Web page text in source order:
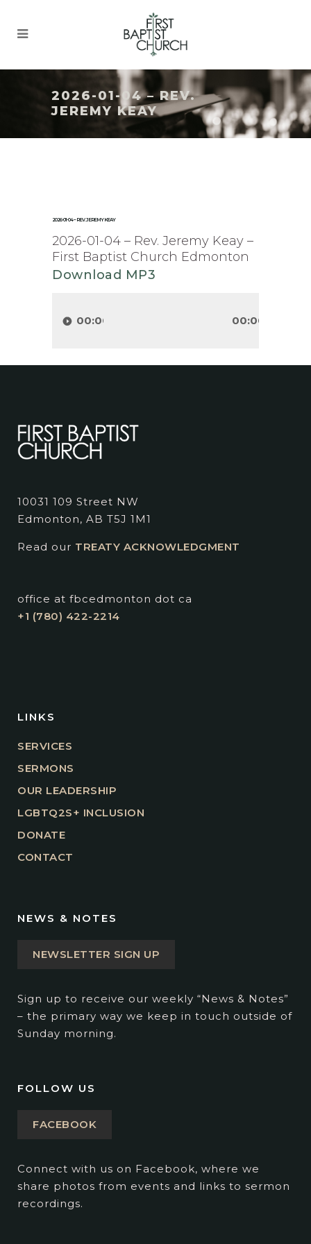
2026-01-04 – REV.
JEREMY KEAY
2026-01-04 – REV. JEREMY KEAY
2026-01-04 – Rev. Jeremy Keay –
First Baptist Church Edmonton
Download MP3
Player00:00 00:00
10031 109 Street NW
Edmonton, AB T5J 1M1
Read our TREATY ACKNOWLEDGMENT
office at fbcedmonton dot ca
+1 (780) 422-2214
LINKS
SERVICES
SERMONS
OUR LEADERSHIP
LGBTQ2S+ INCLUSION
DONATE
CONTACT
NEWS & NOTES
NEWSLETTER SIGN UP
Sign up to receive our weekly “News & Notes”
– the primary way we keep in touch outside of
Sunday morning.
FOLLOW US
FACEBOOK
Connect with us on Facebook, where we
share photos from events and links to sermon
recordings.